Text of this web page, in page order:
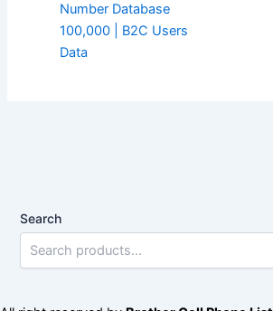
Number Database
100,000 | B2C Users
Data
Search